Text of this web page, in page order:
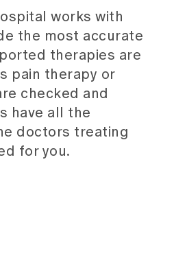
works with
the most accurate
therapies are
pain therapy or
checked and
have all the
doctors treating
for you.